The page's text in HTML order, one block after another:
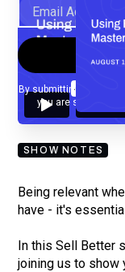
By submitting your
you are
SHOW NOTES
Being relevant
have - it's
In this Sell Better
joining us to show